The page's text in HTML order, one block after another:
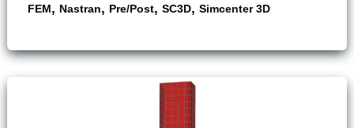
FEM, Nastran, Pre/Post, SC3D, Simcenter 3D